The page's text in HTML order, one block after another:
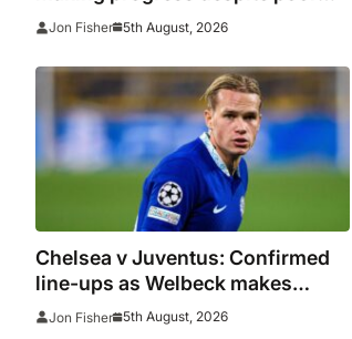
performance in defeat to
Jon Fisher 5th August, 2026
Chelsea v Juventus: Confirmed
line-ups as Welbeck makes
debut and Mudryk named on the
Jon Fisher 5th August, 2026